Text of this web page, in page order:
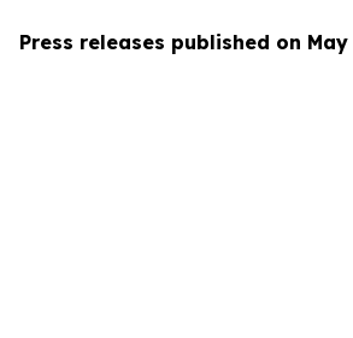
Press releases published on